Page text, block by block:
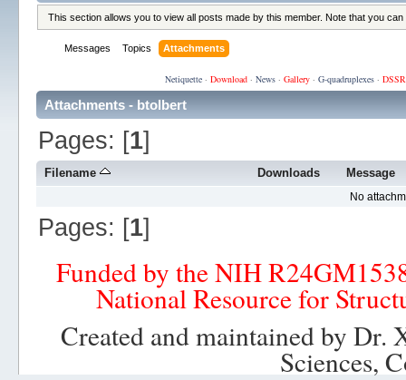
This section allows you to view all posts made by this member. Note that you
Messages Topics Attachments
Netiquette· Download· News· Gallery· G-quadruplexes·
Attachments - btolbert
Pages: [1]
Filename Downloads Message
No
Pages: [1]
Funded by the NIH
National Resource for
Created and maintained by
Sciences,